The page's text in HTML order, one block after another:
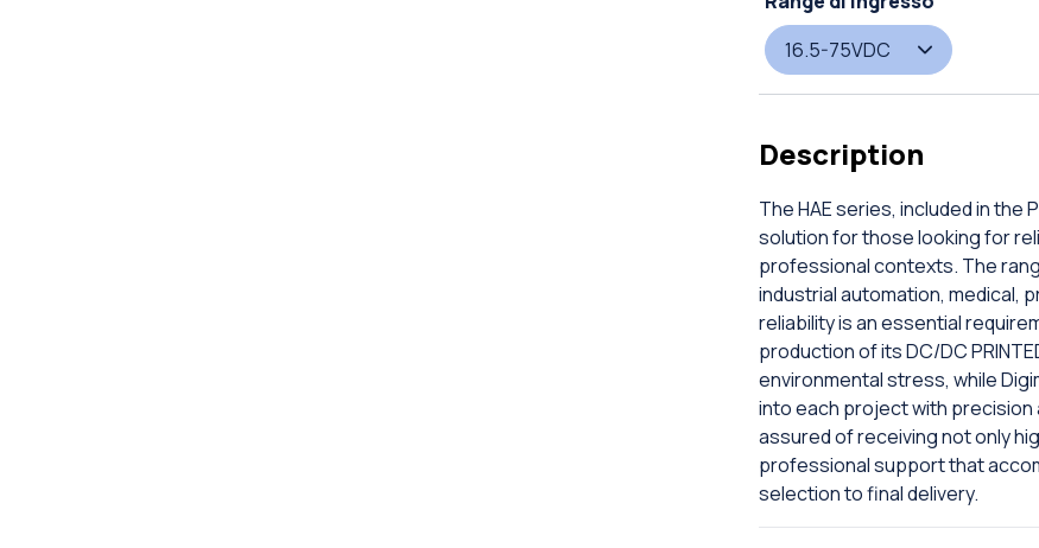
16.5-75VDC
Description
The HAE series, included in the
solution for those looking for
professional contexts. The
industrial automation, medical,
reliability is an essential
production of its DC/DC
environmental stress, while
into each project with precision
assured of receiving not only
professional support that
selection to final delivery.